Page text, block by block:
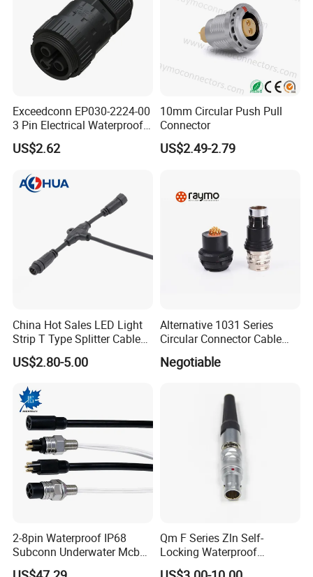
Exceedconn EP030-2224-00
3 Pin Electrical Waterproof
Female Connector
US$2.62
10mm Circular Push Pull
Connector
US$2.49-2.79
China Hot Sales LED Light
Strip T Type Splitter Cable
Connector IP 67 2pin 3 Pin 4
Pin 3ways Multiple
for Plant Growth Light
US$2.80-5.00
Alternative 1031 Series
Circular Connector Cable
Mouted Plug Ss S 1031
A010 A012 A019 130+
Negotiable
2-8pin Waterproof IP68
Subconn Underwater Mcbh
Mcil Connector for Rov Auv
Qm F Series Zln Self-
Locking Waterproof
Connector Fischer with